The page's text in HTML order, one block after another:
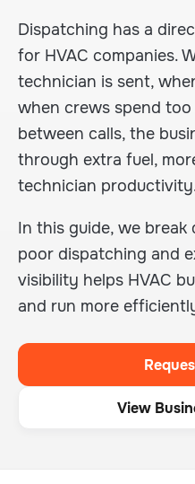
Dispatching has a
for HVAC companies.
technician is sent,
when crews spend
between calls, the
through extra fuel,
technician
In this guide, we
poor dispatching and
visibility helps HVAC
and run more
View